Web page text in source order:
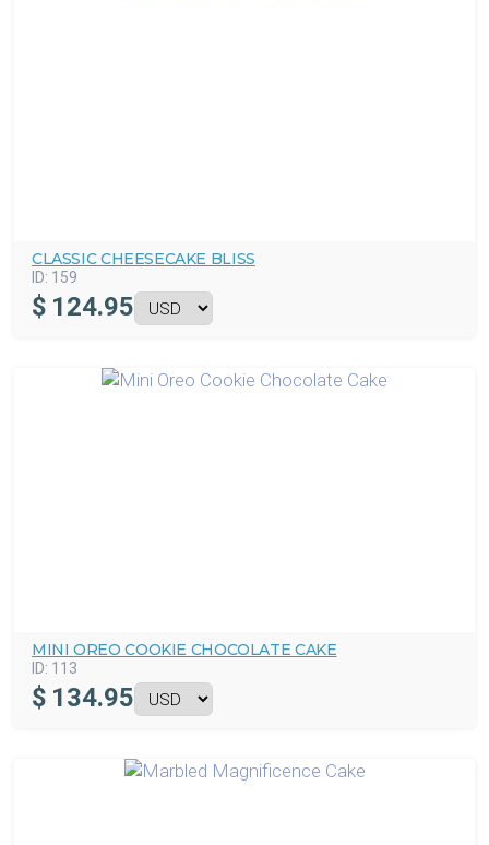
CLASSIC CHEESECAKE BLISS
ID: 159
$ 124.95
MINI OREO COOKIE CHOCOLATE CAKE
ID: 113
$ 134.95